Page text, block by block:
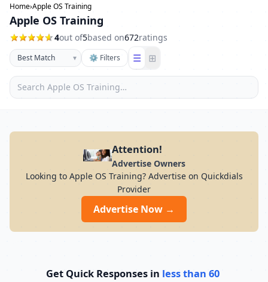
Home›Apple OS Training
Apple OS Training
4out of5based on672ratings
▾ ⚙ Filters ☰ ⊞
Attention!
Advertise Owners
Looking to Apple OS Training? Advertise on Quickdials
Provider
Advertise Now →
Get Quick Responses in less than 60